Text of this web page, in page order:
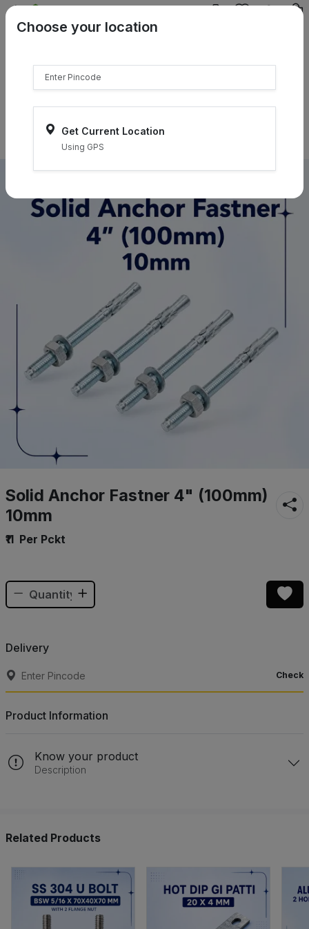
{{product.name}}
Select Pincodes
Choose your location
Get Current Location
Using GPS
Solid Anchor Fastner 4" (100mm)
10mm
₹11 Per Pckt
Delivery
Check
Product Information
Know your product
Description
Related Products